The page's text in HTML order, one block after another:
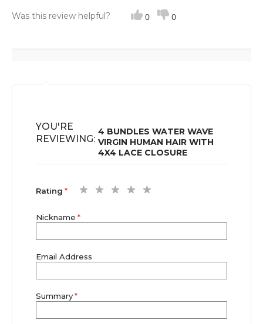
its normal pattern after putting heat. Definitely 100%
Was this review helpful? 0 0
YOU'RE
REVIEWING:
4 BUNDLES WATER WAVE
VIRGIN HUMAN HAIR WITH
4X4 LACE CLOSURE
Rating
2
3
4
Nickname
Email Address
Summary